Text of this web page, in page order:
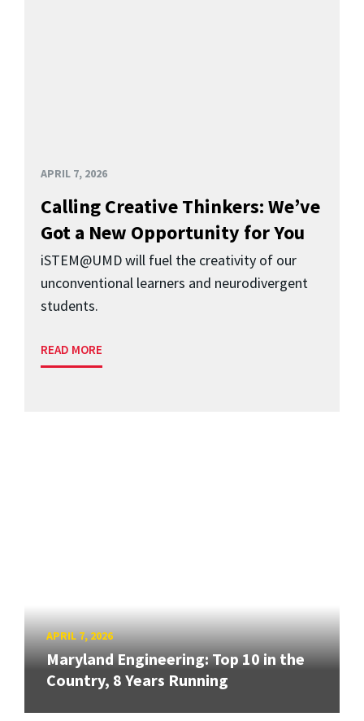
APRIL 7, 2026
Calling Creative Thinkers: We’ve
Got a New Opportunity for You
iSTEM@UMD will fuel the creativity of our
unconventional learners and neurodivergent
students.
READ MORE
APRIL 7, 2026
Maryland Engineering: Top 10 in the
Country, 8 Years Running